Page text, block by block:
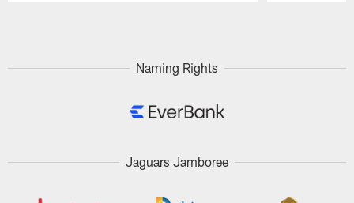
Naming Rights
Jaguars Jamboree